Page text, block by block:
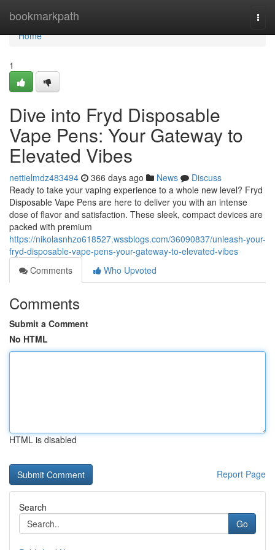
bookmarkpath
Home
Home
1
Dive into Fryd Disposable
Vape Pens: Your Gateway to
Elevated Vibes
nettielmdz483494 366 days ago News
Discuss
Ready to take your vaping experience to a whole new level? Fryd
Disposable Vape Pens are here to deliver you with an intense
dose of flavor and satisfaction. These sleek, compact devices are
packed with premium
https://nikolasnhzo618527.wssblogs.com/36090837/unleash-your-
fryd-disposable-vape-pens-your-gateway-to-elevated-vibes
Comments
Who Upvoted
Comments
Submit a Comment
No HTML
HTML is disabled
Report Page
Search
Go